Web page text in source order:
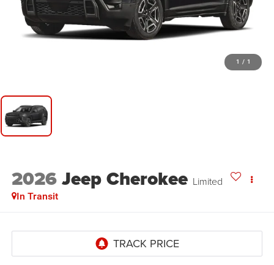
1 / 1
2026Jeep Cherokee Limited
In Transit